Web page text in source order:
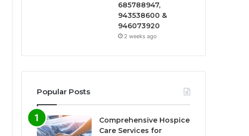
685788947,
943538600 &
946073920
2 weeks ago
Popular Posts
Comprehensive Hospice
Care Services for